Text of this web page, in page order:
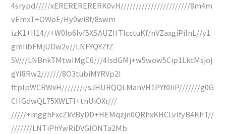
4srypd/////xERERERERERK0vH///////////////////////8m4m
vEmxT+OWoE/Hy0wi8f/8swm
izK1+Il14//+W0lo6Ivf5XSAUZHTIcctuKf/nVZaxgiPiInL//y1
gmIibFMjUDw2v//LNFYQYZfZ
5V///LNBnkTMtwIMgC6///4IsdGMj+w5wow5Cip1LkcMsjoj
gYI8Rw2///////8O3tubiMYRVp2I
ftpIpWCRWxH///////i/sJHURQQLManVH1PYf0IiP///////g0G
CHGdwQL75XWLTI+tnUiOXr///
/////+mgghFxcZkVByDD+HEMqzjn0QRhxKHCLvIfyB4KhT//
///////LNTiPhYwRiDVGIONTa2Mb